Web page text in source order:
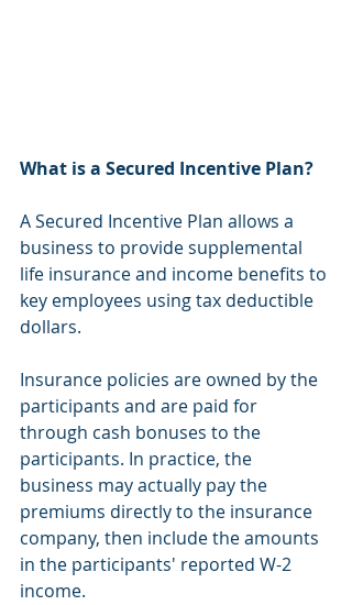
What is a Secured Incentive Plan?
A Secured Incentive Plan allows a
business to provide supplemental
life insurance and income benefits to
key employees using tax deductible
dollars.
Insurance policies are owned by the
participants and are paid for
through cash bonuses to the
participants. In practice, the
business may actually pay the
premiums directly to the insurance
company, then include the amounts
in the participants' reported W-2
income.